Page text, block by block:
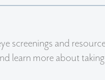
screenings and
learn more about